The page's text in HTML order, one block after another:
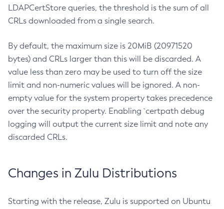
LDAPCertStore queries, the threshold is the sum of all
CRLs downloaded from a single search.
By default, the maximum size is 20MiB (20971520
bytes) and CRLs larger than this will be discarded. A
value less than zero may be used to turn off the size
limit and non-numeric values will be ignored. A non-
empty value for the system property takes precedence
over the security property. Enabling `certpath debug
logging will output the current size limit and note any
discarded CRLs.
Changes in Zulu Distributions
Starting with the release, Zulu is supported on Ubuntu